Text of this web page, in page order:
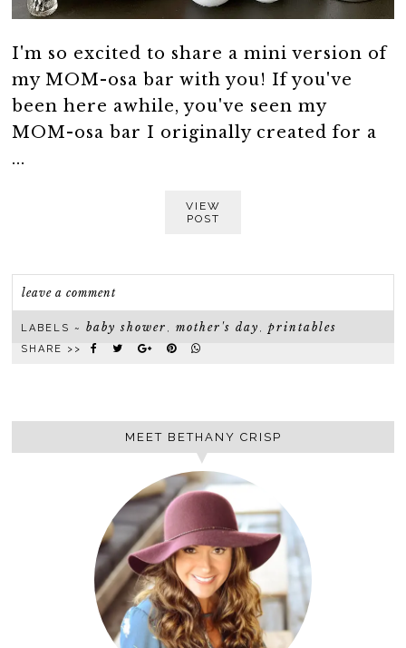
I'm so excited to share a mini version of
my MOM-osa bar with you! If you've
been here awhile, you've seen my
MOM-osa bar I originally created for a
...
VIEW
POST
leave a comment
LABELS ~baby shower ,mother's day ,printables
SHARE >>
MEET BETHANY CRISP